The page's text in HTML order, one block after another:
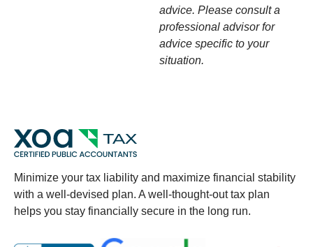
advice. Please consult a
professional advisor for
advice specific to your
situation.
Minimize your tax liability and maximize financial stability
with a well-devised plan. A well-thought-out tax plan
helps you stay financially secure in the long run.